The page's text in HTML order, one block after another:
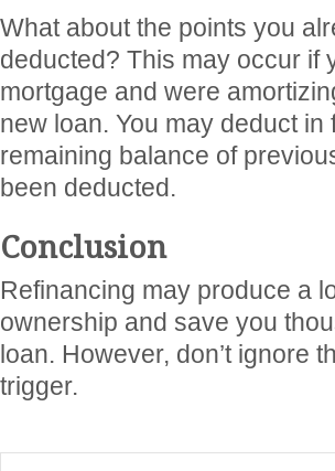
What about the points you
deducted? This may occur if
mortgage and were
new loan. You may deduct
remaining balance of
been deducted.
Conclusion
Refinancing may produce a
ownership and save you
loan. However, don’t ignore
trigger.